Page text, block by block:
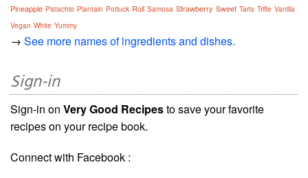
Pineapple Pistachio Plantain Potluck Roll Samosa Strawberry Sweet Tarts Trifle Vanilla
Vegan White Yummy
→ See more names of ingredients and dishes.
Sign-in
Sign-in on Very Good Recipesto save your favorite
recipes on your recipe book.
Connect with Facebook :